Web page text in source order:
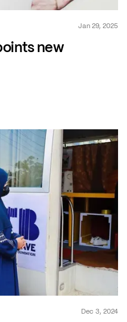
Jan 29, 2025
new
Dec 3, 2024